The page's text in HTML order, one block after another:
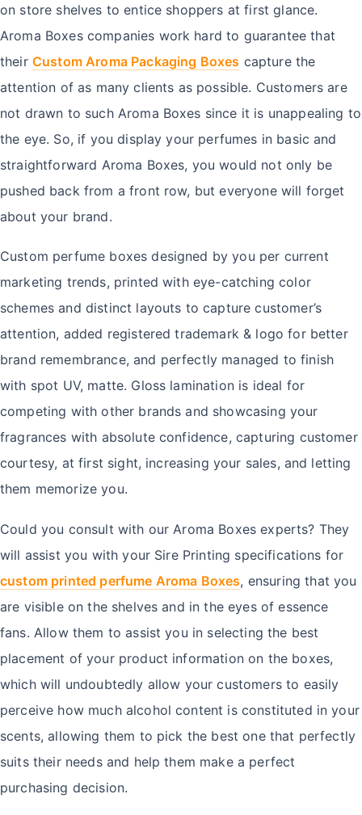
on store shelves to entice shoppers at first glance.
Aroma Boxes companies work hard to guarantee that
their Custom Aroma Packaging Boxes capture the
attention of as many clients as possible. Customers are
not drawn to such Aroma Boxes since it is unappealing to
the eye. So, if you display your perfumes in basic and
straightforward Aroma Boxes, you would not only be
pushed back from a front row, but everyone will forget
about your brand.
Custom perfume boxes designed by you per current
marketing trends, printed with eye-catching color
schemes and distinct layouts to capture customer’s
attention, added registered trademark & logo for better
brand remembrance, and perfectly managed to finish
with spot UV, matte. Gloss lamination is ideal for
competing with other brands and showcasing your
fragrances with absolute confidence, capturing customer
courtesy, at first sight, increasing your sales, and letting
them memorize you.
Could you consult with our Aroma Boxes experts? They
will assist you with your Sire Printing specifications for
custom printed perfume Aroma Boxes, ensuring that you
are visible on the shelves and in the eyes of essence
fans. Allow them to assist you in selecting the best
placement of your product information on the boxes,
which will undoubtedly allow your customers to easily
perceive how much alcohol content is constituted in your
scents, allowing them to pick the best one that perfectly
suits their needs and help them make a perfect
purchasing decision.